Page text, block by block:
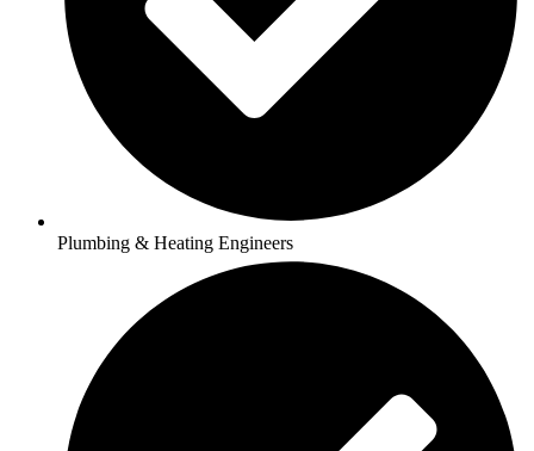
Plumbing & Heating Engineers